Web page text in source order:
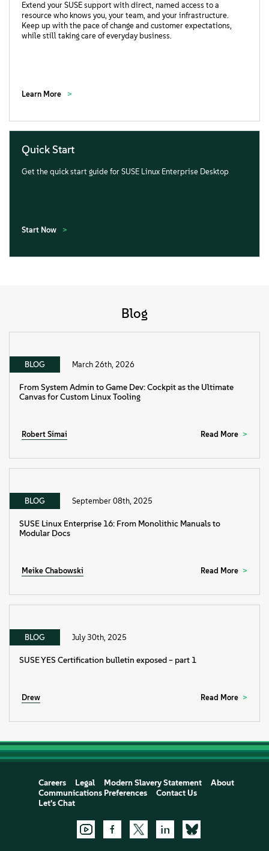
Extend your SUSE support with direct, named access to a
resource who knows you, your team, and your infrastructure.
Keep up with the pace of change and customer expectations,
while still taking care of everyday business.
Learn More
Quick Start
Get the quick start guide for SUSE Linux Enterprise Desktop
Start Now
Blog
BLOG March 26th, 2026
From System Admin to Game Dev: Cockpit as the Ultimate
Canvas for Custom Linux Tooling
Robert Simai Read More
BLOG September 08th, 2025
SUSE Linux Enterprise 16: From Monolithic Manuals to
Modular Docs
Meike Chabowski Read More
BLOG July 30th, 2025
SUSE YES Certification bulletin exposed – part 1
Drew Read More
Careers Legal Modern Slavery Statement
About
Communications Preferences
Contact Us
Let's Chat